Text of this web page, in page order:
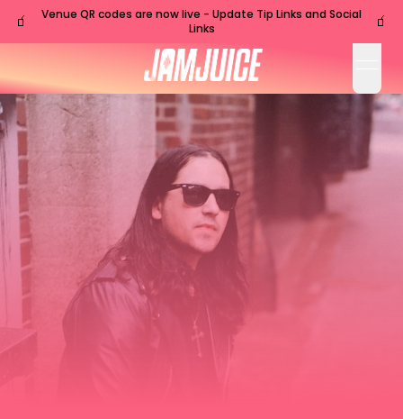
🧃
Venue QR codes are now live - Update Tip Links and Social
Links
🧃